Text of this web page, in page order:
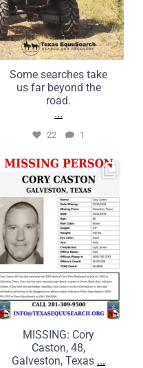
Some searches take
us far beyond the
road.
...
22 1
MISSING: Cory Caston, 48,
Galveston, Texas
0
MISSING: Cory
Caston, 48,
Galveston, Texas ...